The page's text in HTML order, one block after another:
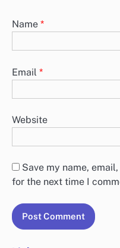
Name *
Email *
Website
Save my name,
for the next time I